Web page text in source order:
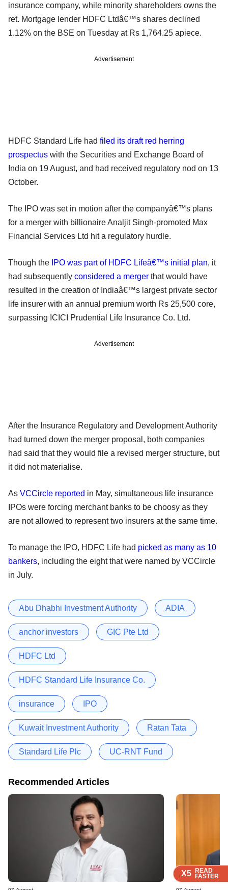
X5 READ
FASTER
X5 READ
FASTER
X5 READ
FASTER
insurance company, while minority shareholders owns the
ret. Mortgage lender HDFC Ltdâ€™s shares declined
1.12% on the BSE on Tuesday at Rs 1,764.25 apiece.
Advertisement
HDFC Standard Life had filed its draft red herring
prospectus with the Securities and Exchange Board of
India on 19 August, and had received regulatory nod on 13
October.
The IPO was set in motion after the companyâ€™s plans
for a merger with billionaire Analjit Singh-promoted Max
Financial Services Ltd hit a regulatory hurdle.
Though the IPO was part of HDFC Lifeâ€™s initial plan, it
had subsequently considered a merger that would have
resulted in the creation of Indiaâ€™s largest private sector
life insurer with an annual premium worth Rs 25,500 core,
surpassing ICICI Prudential Life Insurance Co. Ltd.
Advertisement
After the Insurance Regulatory and Development Authority
had turned down the merger proposal, both companies
had said that they would file a revised merger structure, but
it did not materialise.
As VCCircle reported in May, simultaneous life insurance
IPOs were forcing merchant banks to be choosy as they
are not allowed to represent two insurers at the same time.
To manage the IPO, HDFC Life had picked as many as 10
bankers, including the eight that were named by VCCircle
in July.
Abu Dhabhi Investment Authority ADIA
anchor investors GIC Pte Ltd
HDFC Ltd
HDFC Standard Life Insurance Co.
insurance IPO
Kuwait Investment Authority Ratan Tata
Standard Life Plc UC-RNT Fund
Recommended Articles
X5 READ
FASTER